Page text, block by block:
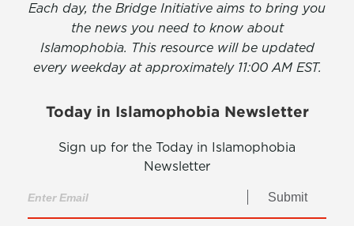
Each day, the Bridge Initiative aims to bring you
the news you need to know about
Islamophobia. This resource will be updated
every weekday at approximately 11:00 AM EST.
Today in Islamophobia Newsletter
Sign up for the Today in Islamophobia
Newsletter
Submit